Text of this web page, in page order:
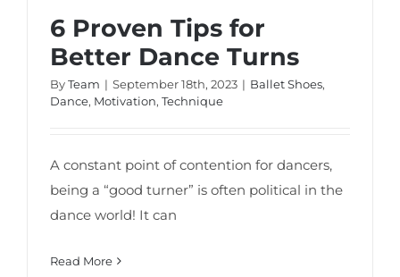
6 Proven Tips for
Better Dance Turns
ByTeam | September 18th, 2023 | Ballet Shoes,
Dance, Motivation, Technique
A constant point of contention for dancers,
being a “good turner” is often political in the
dance world! It can
Read More